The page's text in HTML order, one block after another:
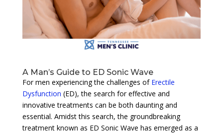
A Man’s Guide to ED Sonic Wave
For men experiencing the challenges of Erectile
Dysfunction (ED), the search for effective and
innovative treatments can be both daunting and
essential. Amidst this search, the groundbreaking
treatment known as ED Sonic Wave has emerged as a